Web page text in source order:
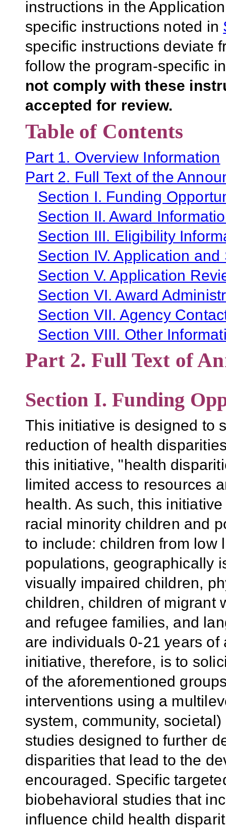
instructions in the
specific instructions noted in
specific instructions deviate
follow the program-specific
not comply with these
accepted for review.
Table of Contents
Part 1. Overview Information
Part 2. Full Text of the
Section I. Funding
Section II. Award
Section III. Eligibility
Section IV. Application
Section V. Application
Section VI. Award
Section VII. Agency
Section VIII. Other
Part 2. Full Text of
Section I. Funding
This initiative is designed to
reduction of health
this initiative, "health
limited access to resources
health. As such, this
racial minority children and
to include: children from low
populations, geographically
visually impaired children,
children, children of migrant
and refugee families, and
are individuals 0-21 years
initiative, therefore, is to
of the aforementioned
interventions using a
system, community,
studies designed to further
disparities that lead to the
encouraged. Specific
biobehavioral studies that
influence child health